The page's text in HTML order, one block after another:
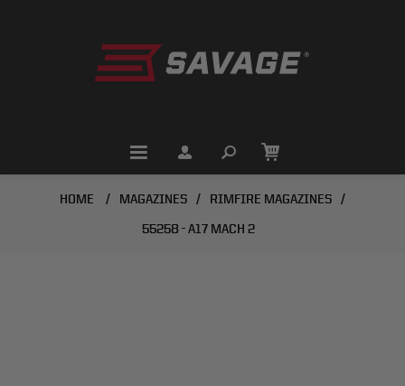
HOME / MAGAZINES / RIMFIRE MAGAZINES /
55258 - A17 MACH 2